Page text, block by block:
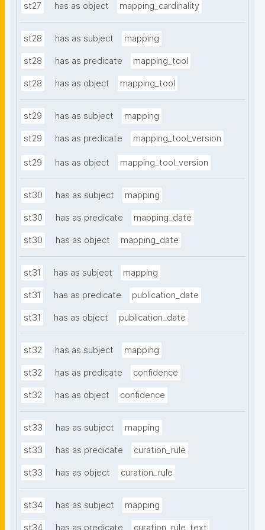
st27 has as object mapping_cardinality
st28 has as subject mapping
st28 has as predicate mapping_tool
st28 has as object mapping_tool
st29 has as subject mapping
st29 has as predicate mapping_tool_version
st29 has as object mapping_tool_version
st30 has as subject mapping
st30 has as predicate mapping_date
st30 has as object mapping_date
st31 has as subject mapping
st31 has as predicate publication_date
st31 has as object publication_date
st32 has as subject mapping
st32 has as predicate confidence
st32 has as object confidence
st33 has as subject mapping
st33 has as predicate curation_rule
st33 has as object curation_rule
st34 has as subject mapping